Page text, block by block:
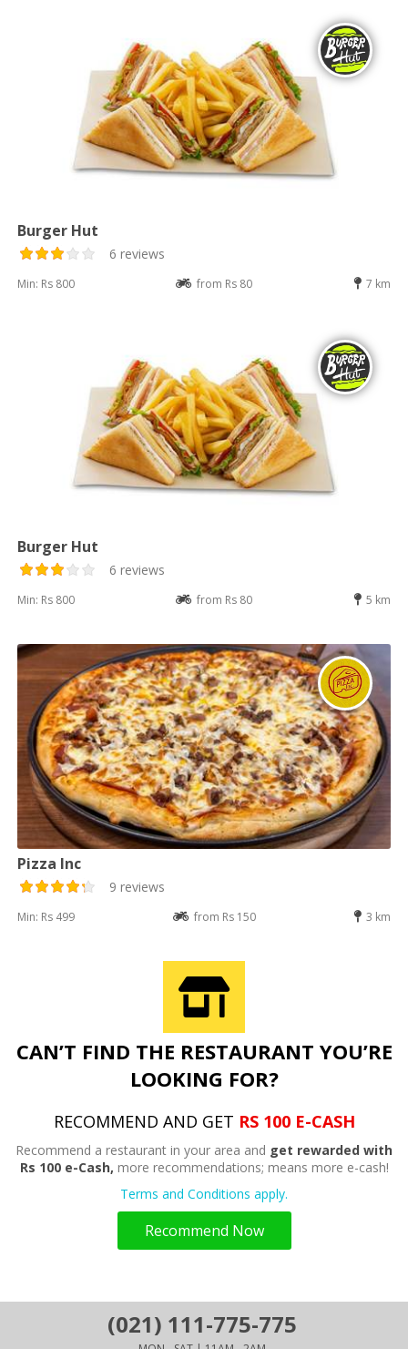
Burger Hut
6 reviews
Min: Rs 800 from Rs 80 7 km
Burger Hut
6 reviews
Min: Rs 800 from Rs 80 5 km
Pizza Inc
9 reviews
Min: Rs 499 from Rs 150 3 km
CAN’T FIND THE RESTAURANT YOU’RE
LOOKING FOR?
RECOMMEND AND GET RS 100 E-CASH
Recommend a restaurant in your area and get rewarded with
Rs 100 e-Cash, more recommendations; means more e-cash!
Terms and Conditions apply.
Recommend Now
(021) 111-775-775